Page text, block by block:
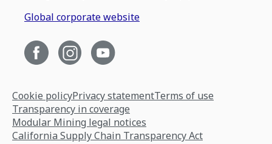
Global corporate website
Cookie policyPrivacy statementTerms of use
Transparency in coverage
Modular Mining legal notices
California Supply Chain Transparency Act